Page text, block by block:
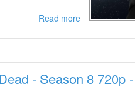
Read moreabout
23
Season
1
- Season 8 720p